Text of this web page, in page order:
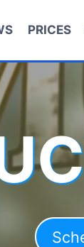
PRICES